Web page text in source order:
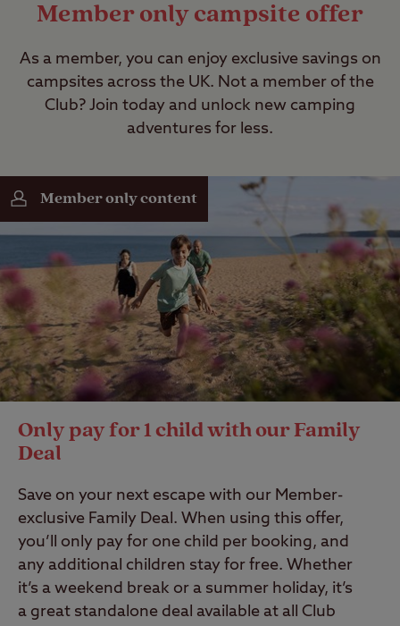
Member only campsite offer
As a member, you can enjoy exclusive savings on
campsites across the UK. Not a member of the
Club? Join today and unlock new camping
adventures for less.
Member only content
Only pay for 1 child with our Family
Deal
Save on your next escape with our Member-
exclusive Family Deal. When using this offer,
you’ll only pay for one child per booking, and
any additional children stay for free. Whether
it’s a weekend break or a summer holiday, it’s
a great standalone deal available at all Club